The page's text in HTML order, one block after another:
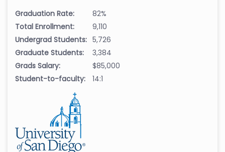
Graduation Rate:
82%
Total Enrollment:
9,110
Undergrad Students: 5,726
Graduate Students:
3,384
Grads Salary:
$85,000
Student-to-faculty:
14:1